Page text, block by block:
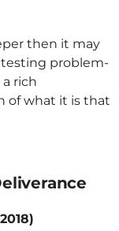
then it may
testing problem-
rich
of what it is that